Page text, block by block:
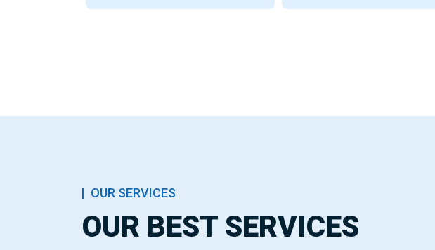
OUR SERVICES
OUR BEST SERVICES